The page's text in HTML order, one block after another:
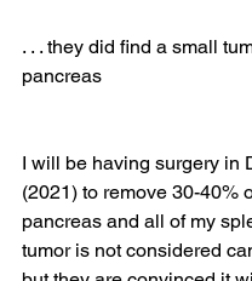
. . . they did find a small
pancreas
I will be having surgery in
(2021) to remove 30-40%
pancreas and all of my
tumor is not considered